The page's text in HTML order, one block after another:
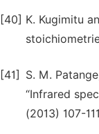
[40] K. Kugimitu
[41]
S. M.
“Infrared
(2013) 107-